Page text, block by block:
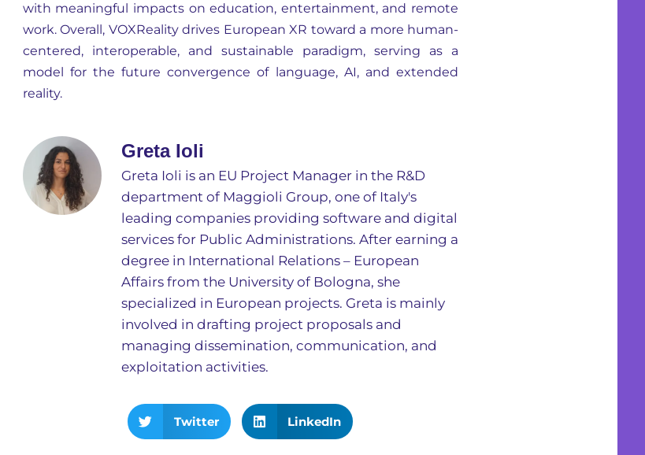
with meaningful impacts on education, entertainment, and remote
work. Overall, VOXRealitydrives European XR toward a more human-
centered, interoperable, and sustainable paradigm, serving as a
model for the future convergence of language, AI, and extended
reality.
Greta Ioli
Greta Ioli is an EU Project Manager in the R&D
department of Maggioli Group, one of Italy's
leading companies providing software and digital
services for Public Administrations. After earning a
degree in International Relations – European
Affairs from the University of Bologna, she
specialized in European projects. Greta is mainly
involved in drafting project proposals and
managing dissemination, communication, and
exploitation activities.
Twitter LinkedIn